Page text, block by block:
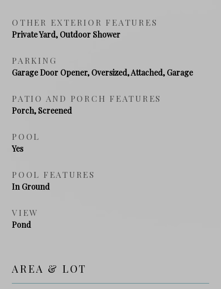
OTHER EXTERIOR FEATURES
Private Yard, Outdoor Shower
PARKING
Garage Door Opener, Oversized, Attached, Garage
PATIO AND PORCH FEATURES
Porch, Screened
POOL
Yes
POOL FEATURES
In Ground
VIEW
Pond
AREA & LOT